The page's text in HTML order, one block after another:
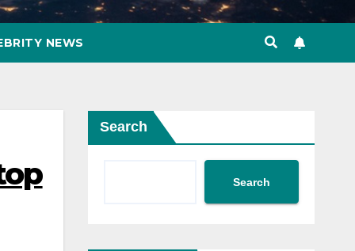
NEWS
Search
Search